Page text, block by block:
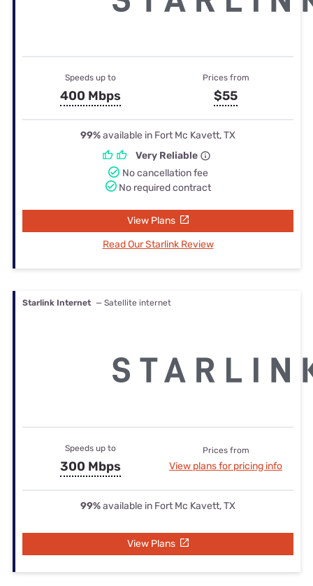
Speeds up to
400 Mbps
Prices from
$55
99%available in Fort Mc Kavett, TX
Very Reliable
No cancellation fee
No required contract
View Plans
Read Our Starlink Review
Starlink Internet — Satellite internet
Speeds up to
300 Mbps
Prices from
View plans for pricing info
99%available in Fort Mc Kavett, TX
View Plans